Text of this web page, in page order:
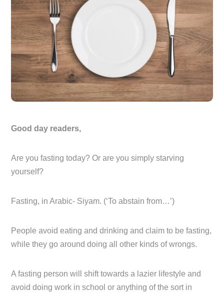
Good day readers,
Are you fasting today? Or are you simply starving
yourself?
Fasting, in Arabic- Siyam. (‘To abstain from…’)
People avoid eating and drinking and claim to be fasting,
while they go around doing all other kinds of wrongs.
A fasting person will shift towards a lazier lifestyle and
avoid doing work in school or anything of the sort in